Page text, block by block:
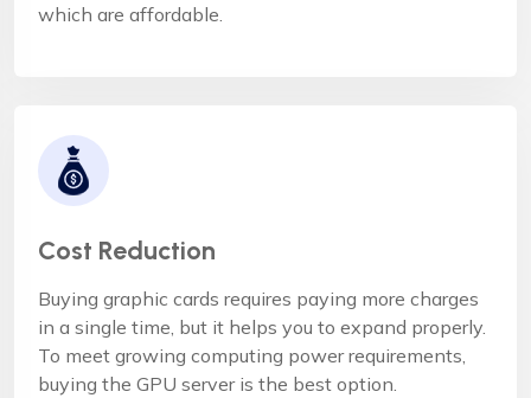
which are affordable.
Cost Reduction
Buying graphic cards requires paying more charges
in a single time, but it helps you to expand properly.
To meet growing computing power requirements,
buying the GPU server is the best option.